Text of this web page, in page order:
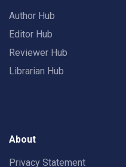
Author Hub
Editor Hub
Reviewer Hub
Librarian Hub
About
Privacy Statement